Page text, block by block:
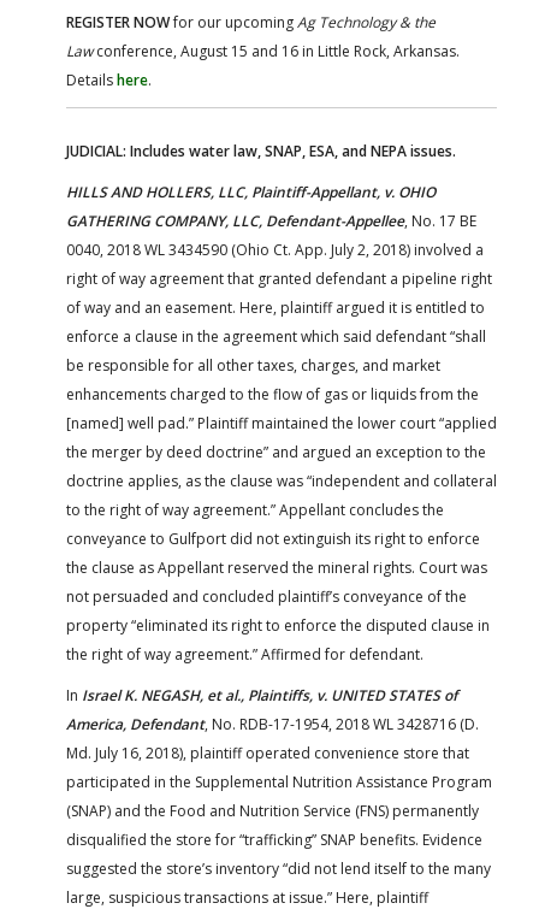
REGISTER NOWfor our upcomingAg Technology & the
Lawconference, August 15 and 16 in Little Rock, Arkansas.
Detailshere.
JUDICIAL: Includes water law, SNAP, ESA, and NEPA issues.
HILLS AND HOLLERS, LLC, Plaintiff-Appellant, v. OHIO
GATHERING COMPANY, LLC, Defendant-Appellee, No. 17 BE
0040, 2018 WL 3434590 (Ohio Ct. App. July 2, 2018) involved a
right of way agreement that granted defendant a pipeline right
of way and an easement. Here, plaintiff argued it is entitled to
enforce a clause in the agreement which said defendant “shall
be responsible for all other taxes, charges, and market
enhancements charged to the flow of gas or liquids from the
[named] well pad.” Plaintiff maintained the lower court “applied
the merger by deed doctrine” and argued an exception to the
doctrine applies, as the clause was “independent and collateral
to the right of way agreement.” Appellant concludes the
conveyance to Gulfport did not extinguish its right to enforce
the clause as Appellant reserved the mineral rights. Court was
not persuaded and concluded plaintiff’s conveyance of the
property “eliminated its right to enforce the disputed clause in
the right of way agreement.” Affirmed for defendant.
In Israel K. NEGASH, et al., Plaintiffs, v. UNITED STATES of
America, Defendant, No. RDB-17-1954, 2018 WL 3428716 (D.
Md. July 16, 2018), plaintiff operated convenience store that
participated in the Supplemental Nutrition Assistance Program
(SNAP) and the Food and Nutrition Service (FNS) permanently
disqualified the store for “trafficking” SNAP benefits. Evidence
suggested the store’s inventory “did not lend itself to the many
large, suspicious transactions at issue.” Here, plaintiff